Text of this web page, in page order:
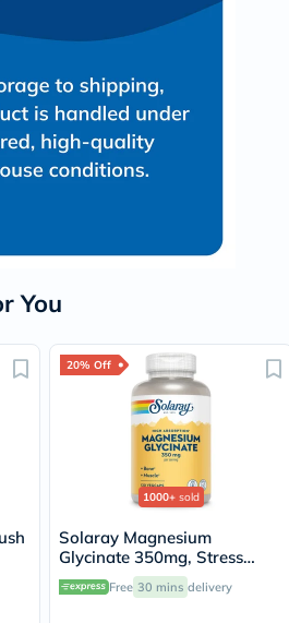
You
20% Off
1000+ sold
Solaray Magnesium
Glycinate 350mg, Stress
Support - 120 Capsules
Free 30 mins delivery